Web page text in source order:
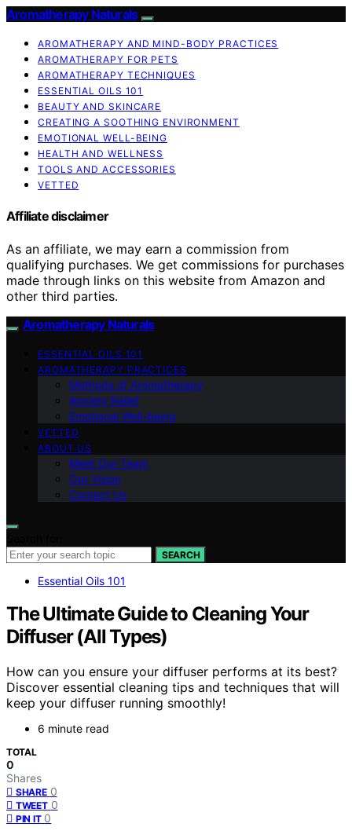
Aromatherapy Naturals
AROMATHERAPY AND MIND-BODY PRACTICES
AROMATHERAPY FOR PETS
AROMATHERAPY TECHNIQUES
ESSENTIAL OILS 101
BEAUTY AND SKINCARE
CREATING A SOOTHING ENVIRONMENT
EMOTIONAL WELL-BEING
HEALTH AND WELLNESS
TOOLS AND ACCESSORIES
VETTED
Affiliate disclaimer
As an affiliate, we may earn a commission from
qualifying purchases. We get commissions for purchases
made through links on this website from Amazon and
other third parties.
Aromatherapy Naturals
ESSENTIAL OILS 101
AROMATHERAPY PRACTICES
Methods of Aromatherapy
Anxiety Relief
Emotional Well-being
VETTED
ABOUT US
Meet Our Team
Our Vision
Contact Us
SEARCH
Essential Oils 101
The Ultimate Guide to Cleaning Your
Diffuser (All Types)
How can you ensure your diffuser performs at its best?
Discover essential cleaning tips and techniques that will
keep your diffuser running smoothly!
6 minute read
TOTAL
0
Shares
SHARE 0
TWEET 0
PIN IT 0